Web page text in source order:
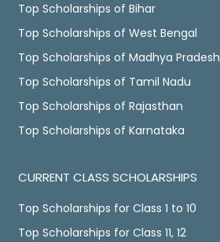
Top Scholarships of Bihar
Top Scholarships of West Bengal
Top Scholarships of Madhya Pradesh
Top Scholarships of Tamil Nadu
Top Scholarships of Rajasthan
Top Scholarships of Karnataka
CURRENT CLASS SCHOLARSHIPS
Top Scholarships for Class 1 to 10
Top Scholarships for Class 11, 12